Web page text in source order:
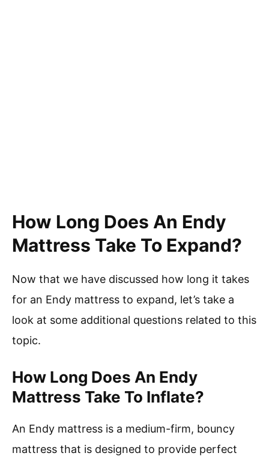
How Long Does An Endy
Mattress Take To Expand?
Now that we have discussed how long it takes
for an Endy mattress to expand, let’s take a
look at some additional questions related to this
topic.
How Long Does An Endy
Mattress Take To Inflate?
An Endy mattress is a medium-firm, bouncy
mattress that is designed to provide perfect